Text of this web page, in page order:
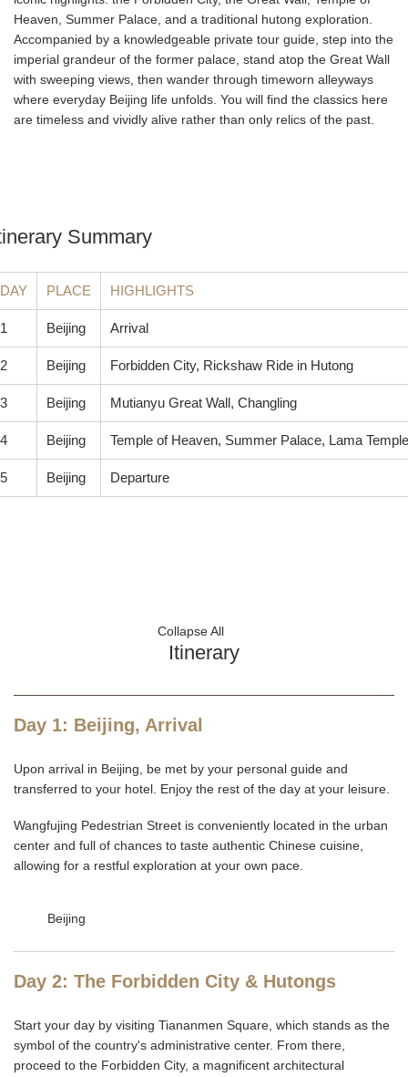
Heaven, Summer Palace, and a traditional hutong exploration.
Accompanied by a knowledgeable private tour guide, step into the
imperial grandeur of the former palace, stand atop the Great Wall
with sweeping views, then wander through timeworn alleyways
where everyday Beijing life unfolds. You will find the classics here
are timeless and vividly alive rather than only relics of the past.
Summary
DAY PLACE HIGHLIGHTS
1 Beijing Arrival
2 Beijing Forbidden City, Rickshaw Ride in Hutong
3 Beijing Mutianyu Great Wall, Changling
4 Beijing Temple of Heaven, Summer Palace, Lama Temple
5 Beijing Departure
Collapse All
Itinerary
Day 1: Beijing, Arrival
Upon arrival in Beijing, be met by your personal guide and
transferred to your hotel. Enjoy the rest of the day at your leisure.
Wangfujing Pedestrian Street is conveniently located in the urban
center and full of chances to taste authentic Chinese cuisine,
allowing for a restful exploration at your own pace.
Beijing
Day 2: The Forbidden City & Hutongs
Start your day by visiting Tiananmen Square, which stands as the
symbol of the country's administrative center. From there,
proceed to the Forbidden City, a magnificent architectural